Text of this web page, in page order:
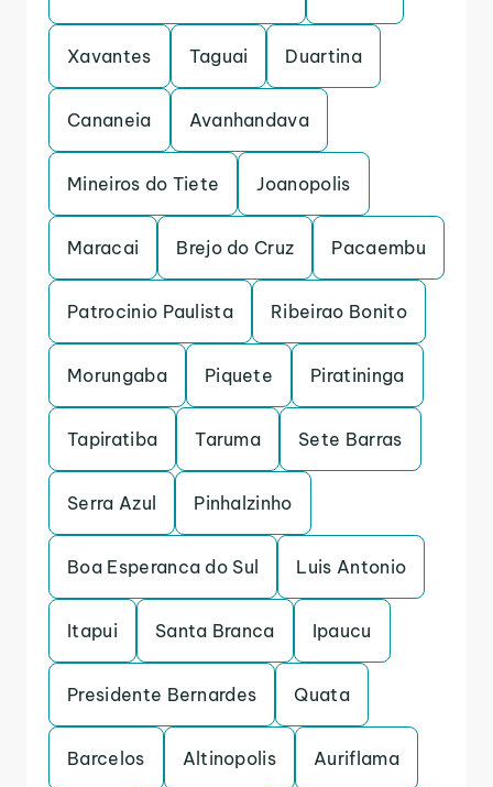
Xavantes Taguai Duartina
Cananeia Avanhandava
Mineiros do Tiete Joanopolis
Maracai Brejo do Cruz Pacaembu
Patrocinio Paulista Ribeirao Bonito
Morungaba Piquete Piratininga
Tapiratiba Taruma Sete Barras
Serra Azul Pinhalzinho
Boa Esperanca do Sul Luis Antonio
Itapui Santa Branca Ipaucu
Presidente Bernardes Quata
Barcelos Altinopolis Auriflama